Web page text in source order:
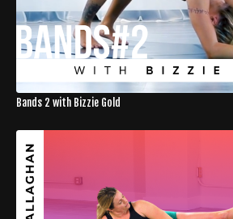
Bands 2 with Bizzie Gold